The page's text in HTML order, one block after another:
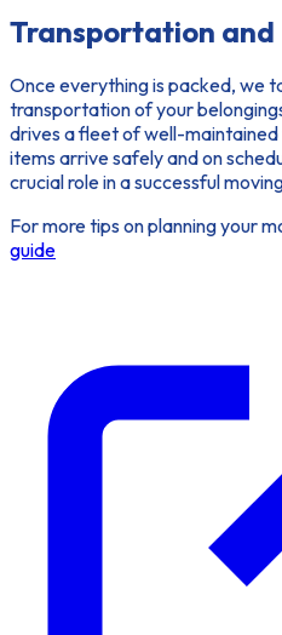
Transportation and
Once everything is packed, we
transportation of your
drives a fleet of well-
items arrive safely and on
crucial role in a successful
For more tips on planning your
guide